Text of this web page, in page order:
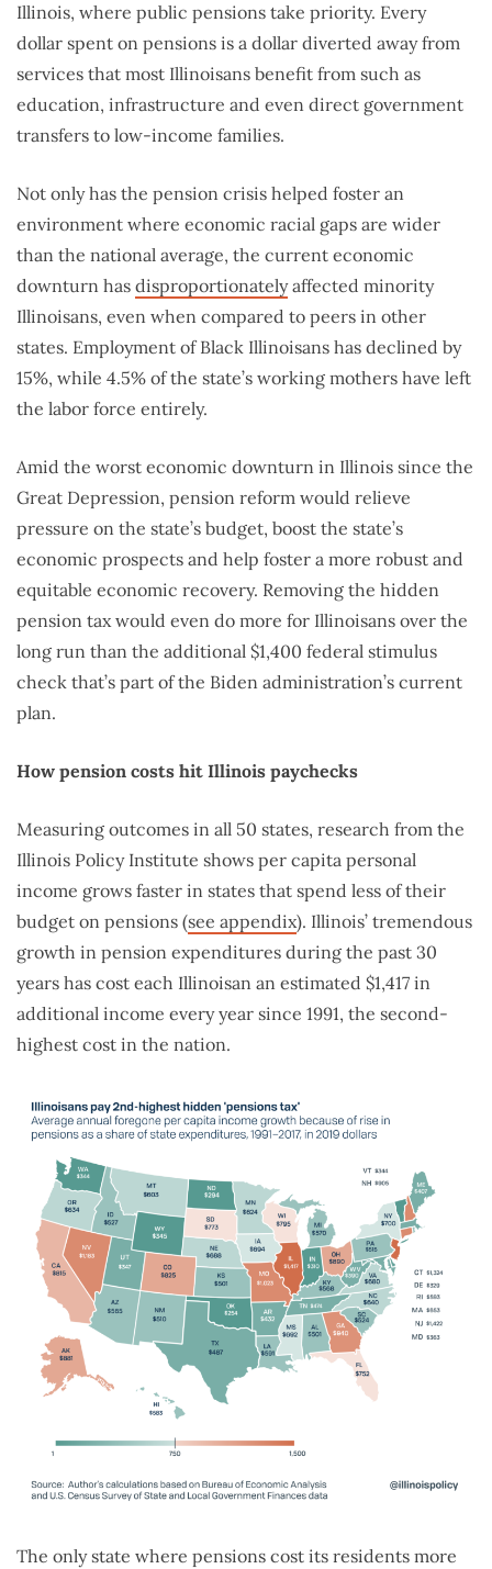
Illinois, where public pensions take priority. Every
dollar spent on pensions is a dollar diverted away from
services that most Illinoisans benefit from such as
education, infrastructure and even direct government
transfers to low-income families.
Not only has the pension crisis helped foster an
environment where economic racial gaps are wider
than the national average, the current economic
downturn has disproportionatelyaffected minority
Illinoisans, even when compared to peers in other
states. Employment of Black Illinoisans has declined by
15%, while 4.5% of the state’s working mothers have left
the labor force entirely.
Amid the worst economic downturn in Illinois since the
Great Depression, pension reform would relieve
pressure on the state’s budget, boost the state’s
economic prospects and help foster a more robust and
equitable economic recovery. Removing the hidden
pension tax would even do more for Illinoisans over the
long run than the additional $1,400 federal stimulus
check that’s part of the Biden administration’s current
plan.
How pension costs hit Illinois paychecks
Measuring outcomes in all 50 states, research from the
Illinois Policy Institute shows per capita personal
income grows faster in states that spend less of their
budget on pensions (see appendix). Illinois’ tremendous
growth in pension expenditures during the past 30
years has cost each Illinoisan an estimated $1,417 in
additional income every year since 1991, the second-
highest cost in the nation.
The only state where pensions cost its residents more